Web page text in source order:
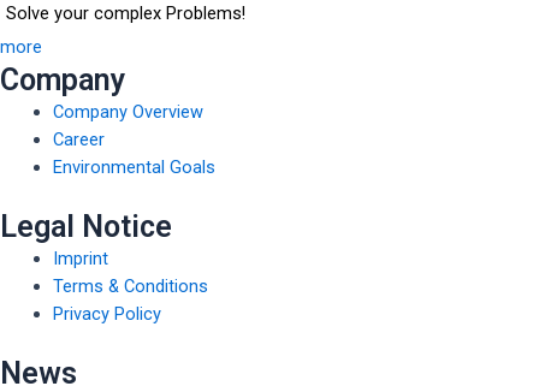
Solve your complex Problems!
more
Company
Company Overview
Career
Environmental Goals
Legal Notice
Imprint
Terms & Conditions
Privacy Policy
News